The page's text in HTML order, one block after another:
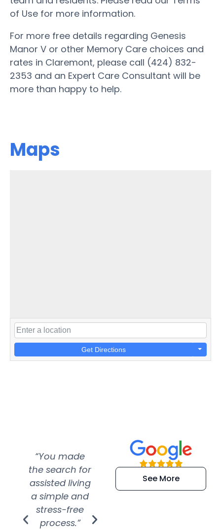
of Use for more information.
For more free details regarding Genesis
Manor V or other Memory Care choices and
rates in Claremont, please call (424) 832-
2353 and an Expert Care Consultant will be
more than happy to help.
Maps
Get Directions
“You made
the search for
assisted living
a simple and
stress-free
process.”
“Super
efficient and
extremely kind
See More